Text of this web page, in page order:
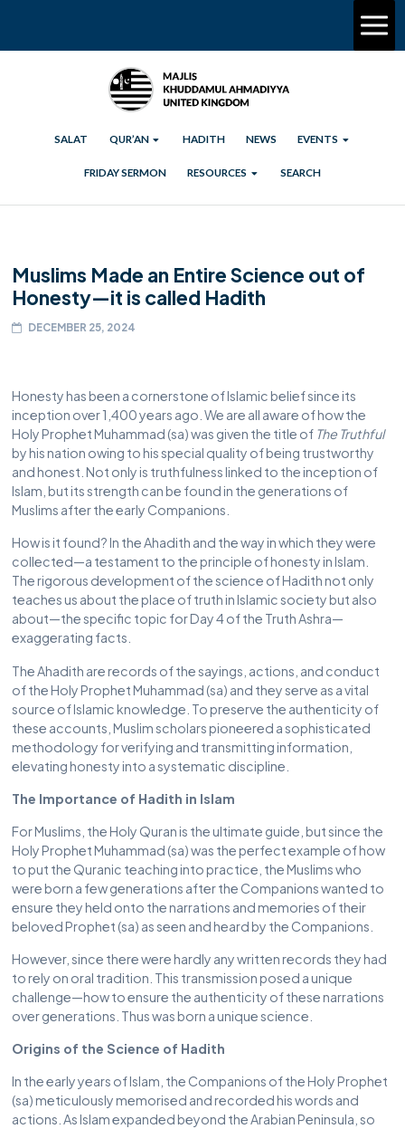
SALAT QUR’AN HADITH NEWS EVENTS
FRIDAY SERMON RESOURCES SEARCH
Muslims Made an Entire Science out of
Honesty—it is called Hadith
DECEMBER 25, 2024
Honesty has been a cornerstone of Islamic belief since its
inception over 1,400 years ago. We are all aware of how the
Holy Prophet Muhammad (sa) was given the title of The Truthful
by his nation owing to his special quality of being trustworthy
and honest. Not only is truthfulness linked to the inception of
Islam, but its strength can be found in the generations of
Muslims after the early Companions.
How is it found? In the Ahadith and the way in which they were
collected—a testament to the principle of honesty in Islam.
The rigorous development of the science of Hadith not only
teaches us about the place of truth in Islamic society but also
about—the specific topic for Day 4 of the Truth Ashra—
exaggerating facts.
The Ahadith are records of the sayings, actions, and conduct
of the Holy Prophet Muhammad (sa) and they serve as a vital
source of Islamic knowledge. To preserve the authenticity of
these accounts, Muslim scholars pioneered a sophisticated
methodology for verifying and transmitting information,
elevating honesty into a systematic discipline.
The Importance of Hadith in Islam
For Muslims, the Holy Quran is the ultimate guide, but since the
Holy Prophet Muhammad (sa) was the perfect example of how
to put the Quranic teaching into practice, the Muslims who
were born a few generations after the Companions wanted to
ensure they held onto the narrations and memories of their
beloved Prophet (sa) as seen and heard by the Companions.
However, since there were hardly any written records they had
to rely on oral tradition. This transmission posed a unique
challenge—how to ensure the authenticity of these narrations
over generations. Thus was born a unique science.
Origins of the Science of Hadith
In the early years of Islam, the Companions of the Holy Prophet
(sa) meticulously memorised and recorded his words and
actions. As Islam expanded beyond the Arabian Peninsula, so